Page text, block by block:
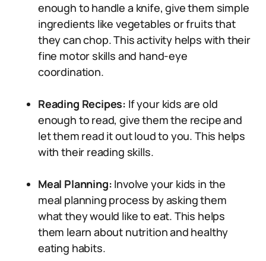
enough to handle a knife, give them simple
ingredients like vegetables or fruits that
they can chop. This activity helps with their
fine motor skills and hand-eye
coordination.
Reading Recipes: If your kids are old
enough to read, give them the recipe and
let them read it out loud to you. This helps
with their reading skills.
Meal Planning: Involve your kids in the
meal planning process by asking them
what they would like to eat. This helps
them learn about nutrition and healthy
eating habits.